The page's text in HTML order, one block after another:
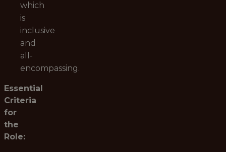
which
is
inclusive
and
all-
encompassing.
Essential
Criteria
for
the
Role: